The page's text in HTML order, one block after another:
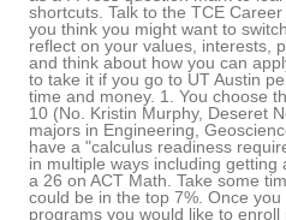
shortcuts. Talk to the TCE
you think you might want to
reflect on your values, interests,
and think about how you can
to take it if you go to UT Austin
time and money. 1. You choose
10 (No. Kristin Murphy, Deseret
majors in Engineering,
have a "calculus readiness
in multiple ways including
a 26 on ACT Math. Take some
could be in the top 7%. Once
programs you would like to